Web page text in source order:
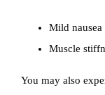
Mild nausea
Muscle
You may also